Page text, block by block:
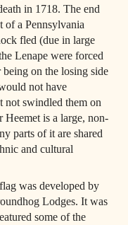
in 1718. The end
of a Pennsylvania
fled (due in large
Lenape were forced
on the losing side
not have
not swindled them on
Heemet is a large, non-
parts of it are shared
and cultural
was developed by
Lodges. It was
some of the